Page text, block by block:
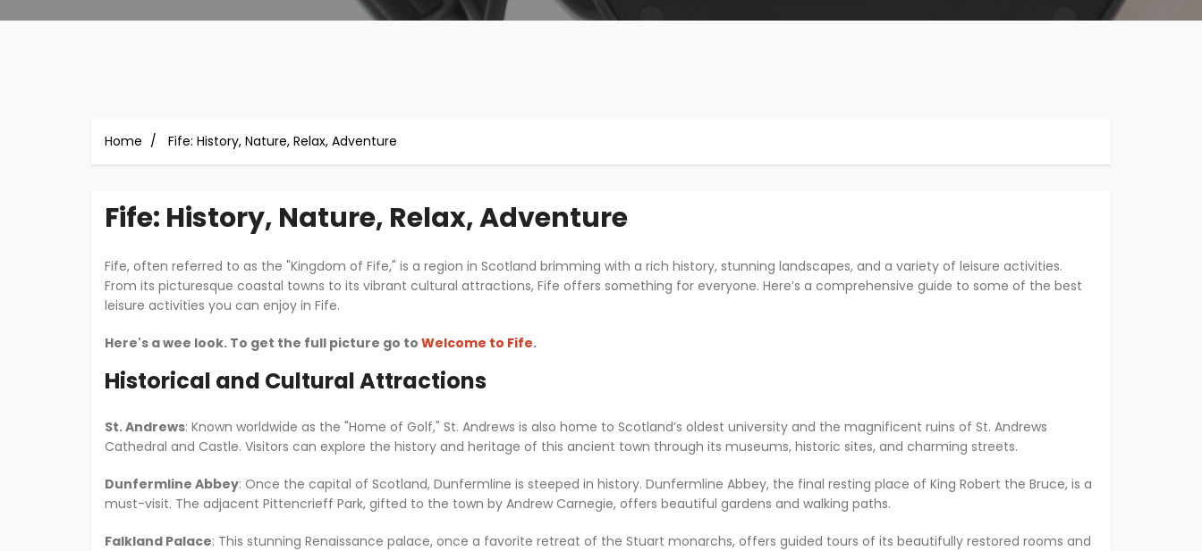
Home Fife: History, Nature, Relax, Adventure
Fife: History, Nature, Relax, Adventure
Fife, often referred to as the "Kingdom of Fife," is a region in Scotland brimming with a rich history, stunning landscapes, and a variety of leisure activities.
From its picturesque coastal towns to its vibrant cultural attractions, Fife offers something for everyone. Here’s a comprehensive guide to some of the best
leisure activities you can enjoy in Fife.
Here's a wee look. To get the full picture go to Welcome to Fife.
Historical and Cultural Attractions
St. Andrews: Known worldwide as the "Home of Golf," St. Andrews is also home to Scotland’s oldest university and the magnificent ruins of St. Andrews
Cathedral and Castle. Visitors can explore the history and heritage of this ancient town through its museums, historic sites, and charming streets.
Dunfermline Abbey: Once the capital of Scotland, Dunfermline is steeped in history. Dunfermline Abbey, the final resting place of King Robert the Bruce, is a
must-visit. The adjacent Pittencrieff Park, gifted to the town by Andrew Carnegie, offers beautiful gardens and walking paths.
Falkland Palace: This stunning Renaissance palace, once a favorite retreat of the Stuart monarchs, offers guided tours of its beautifully restored rooms and